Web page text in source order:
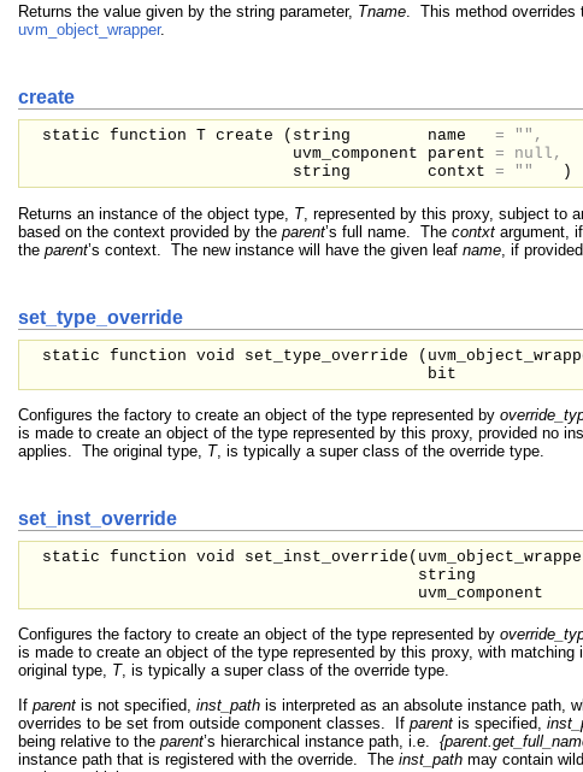
Returns the value given by the string parameter, Tname. This method overrides
uvm_object_wrapper.
create
static function T create ( string name =
"",
uvm_component parent = null,
string
contxt = "" )
Returns an instance of the object type, T, represented by this proxy, subject to
based on the context provided by the parent’s full name. The contxt argument,
the parent’s context. The new instance will have the given leaf name , if provided.
set_type_override
static function void set_type_override (
bit
Configures the factory to create an object of the type represented by
is made to create an object of the type represented by this proxy, provided no
applies. The original type, T, is typically a super class of the override type.
set_inst_override
static function void set_inst_override(
string
uvm_component
Configures the factory to create an object of the type represented by
is made to create an object of the type represented by this proxy, with
original type, T, is typically a super class of the override type.
If parent is not specified, inst_path is interpreted as an absolute instance path,
overrides to be set from outside component classes. If parent is specified,
being relative to the parent’s hierarchical instance path, i.e.
instance path that is registered with the override. The inst_path may contain